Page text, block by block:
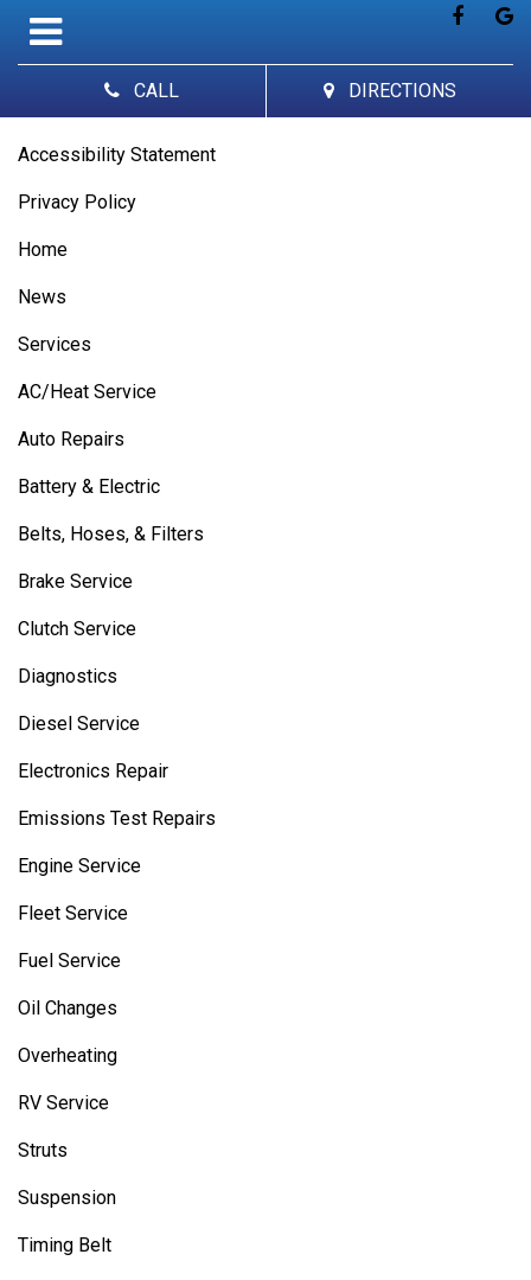
CALL DIRECTIONS
Accessibility Statement
Privacy Policy
Home
News
Services
AC/Heat Service
Auto Repairs
Battery & Electric
Belts, Hoses, & Filters
Brake Service
Clutch Service
Diagnostics
Diesel Service
Electronics Repair
Emissions Test Repairs
Engine Service
Fleet Service
Fuel Service
Oil Changes
Overheating
RV Service
Struts
Suspension
Timing Belt